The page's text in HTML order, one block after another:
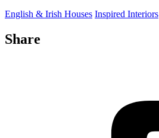
English & Irish Houses Inspired Interiors
Share